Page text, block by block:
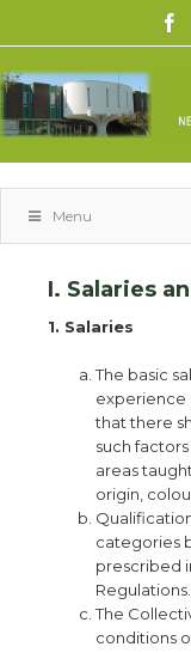
Menu
I. Salaries
1. Salaries
The basic
experience
that there
such
areas
origin,
categories
prescribed
Regulations.
The
conditions